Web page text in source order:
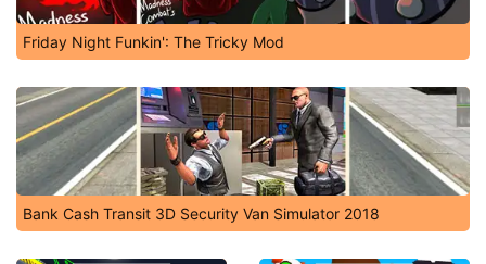
Friday Night Funkin': The Tricky Mod
Bank Cash Transit 3D Security Van Simulator 2018